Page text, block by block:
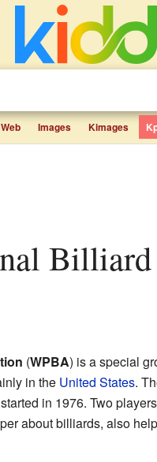
Web Images Kimages
(WPBA) is a special
in the United States.
in 1976. Two
about billiards, also